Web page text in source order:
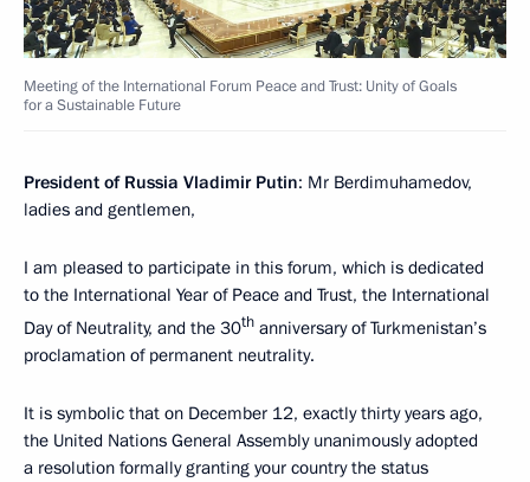
Meeting of the International Forum Peace and Trust: Unity of Goals
for a Sustainable Future
President of Russia Vladimir Putin: Mr Berdimuhamedov,
ladies and gentlemen,
I am pleased to participate in this forum, which is dedicated
to the International Year of Peace and Trust, the International
Day of Neutrality, and the 30th anniversary of Turkmenistan’s
proclamation of permanent neutrality.
It is symbolic that on December 12, exactly thirty years ago,
the United Nations General Assembly unanimously adopted
a resolution formally granting your country the status